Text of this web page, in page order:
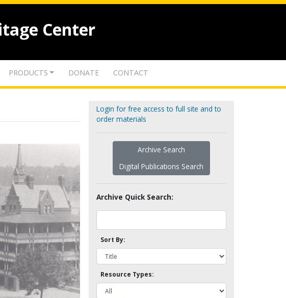
Center
PRODUCTS DONATE CONTACT
Login for free access to full site and to
order materials
Archive Search
Digital Publications Search
Archive Quick Search:
Sort By:
Resource Types: